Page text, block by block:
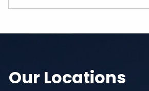
Our Locations